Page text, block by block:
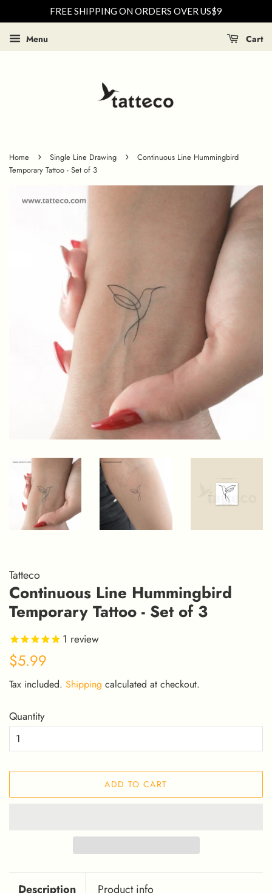
FREE SHIPPING ON ORDERS OVER US$9
Menu Cart
Home › Single Line Drawing ›
Continuous Line Hummingbird
Temporary Tattoo - Set of 3
Tatteco
Continuous Line Hummingbird
Temporary Tattoo - Set of 3
1 review
Regular
$5.99
Tax included. Shipping calculated at checkout.
Quantity
ADD TO CART
Description Product info